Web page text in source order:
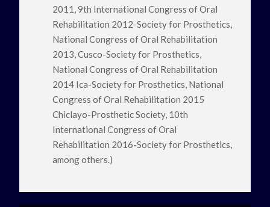
2011, 9th International Congress of Oral
Rehabilitation 2012-Society for Prosthetics,
National Congress of Oral Rehabilitation
2013, Cusco-Society for Prosthetics,
National Congress of Oral Rehabilitation
2014 Ica-Society for Prosthetics, National
Congress of Oral Rehabilitation 2015
Chiclayo-Prosthetic Society, 10th
International Congress of Oral
Rehabilitation 2016-Society for Prosthetics,
among others.)